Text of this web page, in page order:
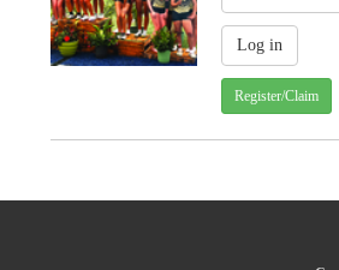
Register/Claim